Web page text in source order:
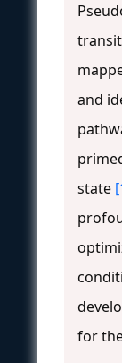
and
state
for